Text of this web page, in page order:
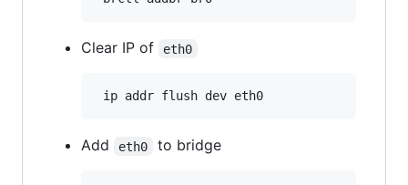
Clear IP of eth0
Add eth0 to bridge